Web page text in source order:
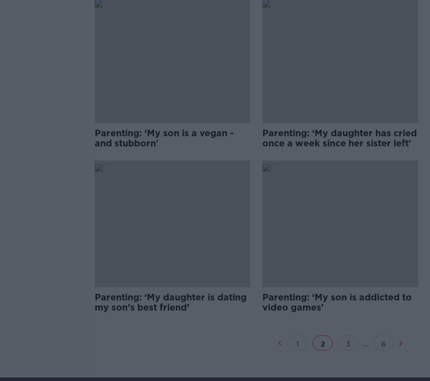
Parenting: ‘My son is a vegan -
and stubborn'
Parenting: ‘My daughter has cried
once a week since her sister left'
Parenting: ‘My daughter is dating
my son’s best friend’
Parenting: ‘My son is addicted to
video games’
1 2 3 ... 6